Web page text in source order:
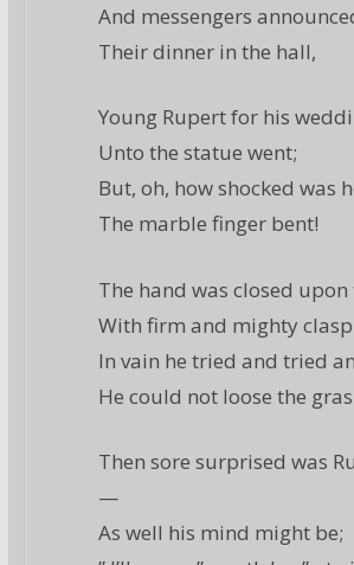
And messengers
Their dinner in the hall,
Young Rupert for his
Unto the statue went;
But, oh, how shocked was
The marble finger bent!
The hand was closed
With firm and mighty
In vain he tried and tried
He could not loose the
Then sore surprised was
—
As well his mind might be;